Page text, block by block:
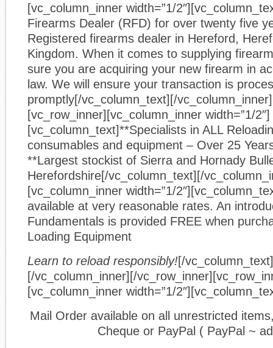
[vc_column_inner width=”1/
Firearms Dealer (RFD) for over twenty five
Registered firearms dealer in Hereford,
Kingdom. When it comes to supplying
sure you are acquiring your new firearm in
law. We will ensure your transaction is
promptly[/vc_column_text][/
[vc_row_inner][vc_column_inner width=”1/2″]
[vc_column_text]**Specialists in ALL
consumables and equipment – Over 25
**Largest stockist of Sierra and Hornady
Herefordshire[/vc_column_text][/
[vc_column_inner width=”1/
available at very reasonable rates. An
Fundamentals is provided FREE when
Loading Equipment
Learn to reload responsibly![/vc_column_text]
[/vc_column_inner][/
[vc_column_inner width=”1/
Mail Order available on all unrestricted
Cheque or PayPal ( PayPal ~